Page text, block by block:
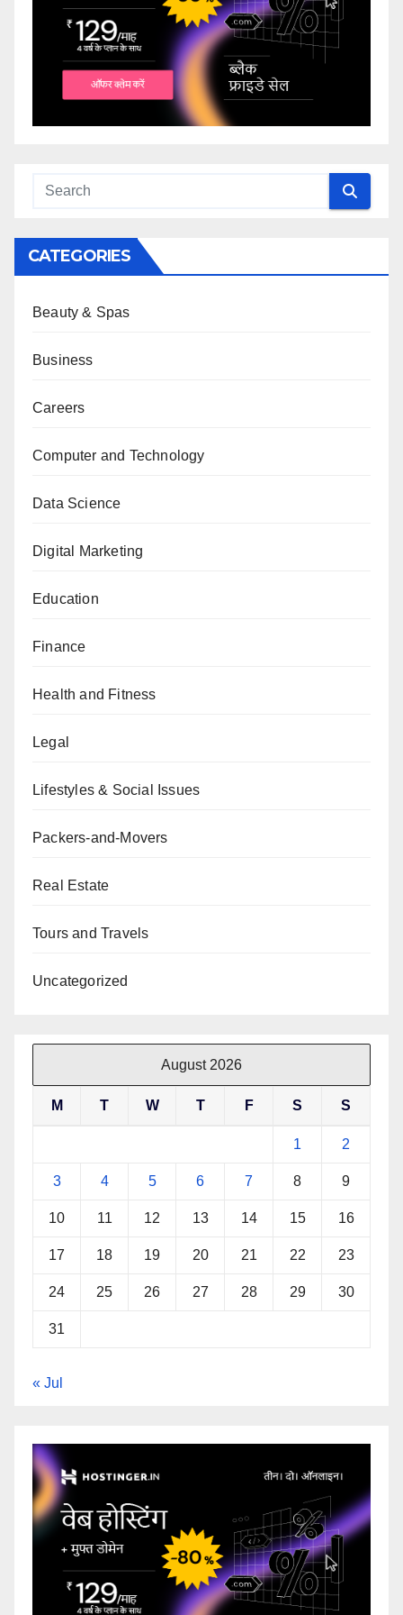
CATEGORIES
Beauty & Spas
Business
Careers
Computer and Technology
Data Science
Digital Marketing
Education
Finance
Health and Fitness
Legal
Lifestyles & Social Issues
Packers-and-Movers
Real Estate
Tours and Travels
Uncategorized
August 2026
M T W T F S S
1 2
3 4 5 6 7 8 9
10 11 12 13 14 15 16
17 18 19 20 21 22 23
24 25 26 27 28 29 30
31
« Jul